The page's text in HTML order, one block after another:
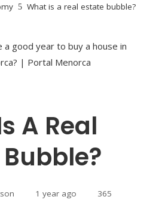
What is a real estate bubble?
A Real
1 year ago 365